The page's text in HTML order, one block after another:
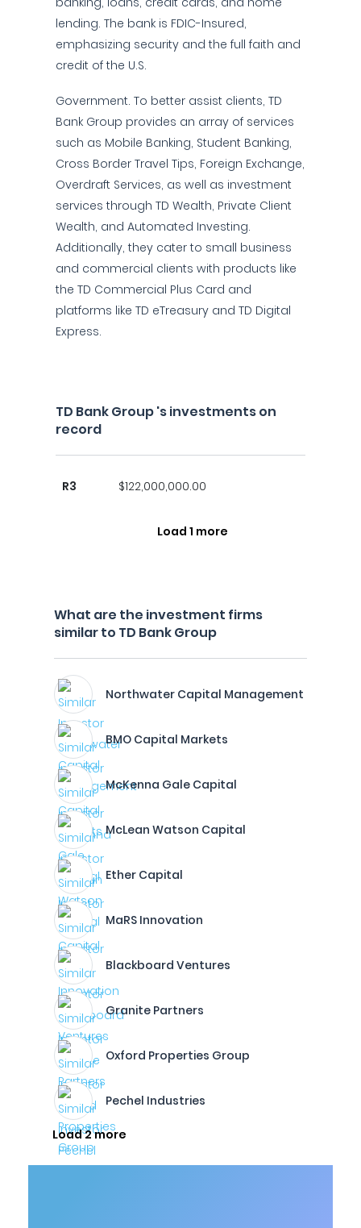
lending. The bank is FDIC-Insured,
emphasizing security and the full faith and
credit of the U.S.
Government. To better assist clients, TD
Bank Group provides an array of services
such as Mobile Banking, Student Banking,
Cross Border Travel Tips, Foreign Exchange,
Overdraft Services, as well as investment
services through TD Wealth, Private Client
Wealth, and Automated Investing.
Additionally, they cater to small business
and commercial clients with products like
the TD Commercial Plus Card and
platforms like TD eTreasury and TD Digital
Express.
TD Bank Group 's investments on
record
R3 $122,000,000.00
Load 1 more
What are the investment firms
similar to TD Bank Group
Northwater Capital Management
BMO Capital Markets
McKenna Gale Capital
McLean Watson Capital
Ether Capital
MaRS Innovation
Blackboard Ventures
Granite Partners
Oxford Properties Group
Pechel Industries
Load 2 more